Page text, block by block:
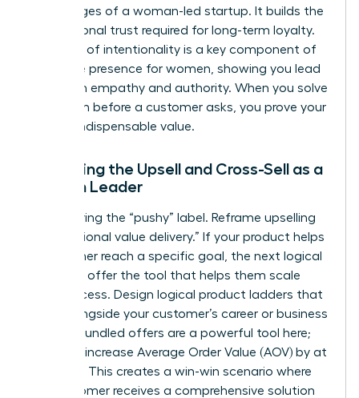
early stages of a woman-led startup. It builds the
foundational trust required for long-term loyalty.
This level of intentionality is a key component of
executive presence for women, showing you lead
with both empathy and authority. When you solve
a problem before a customer asks, you prove your
brand’s indispensable value.
Mastering the Upsell and Cross-Sell as a
Woman Leader
Stop fearing the “pushy” label. Reframe upselling
as “additional value delivery.” If your product helps
a customer reach a specific goal, the next logical
step is to offer the tool that helps them scale
that success. Design logical product ladders that
grow alongside your customer’s career or business
journey. Bundled offers are a powerful tool here;
they can increase Average Order Value (AOV) by at
least 15%. This creates a win-win scenario where
the customer receives a comprehensive solution